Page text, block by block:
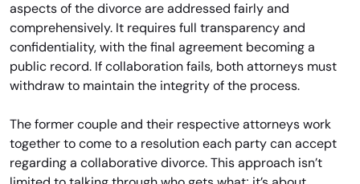
aspects of the divorce are addressed fairly and
comprehensively. It requires full transparency and
confidentiality, with the final agreement becoming a
public record. If collaboration fails, both attorneys must
withdraw to maintain the integrity of the process.
The former couple and their respective attorneys work
together to come to a resolution each party can accept
regarding a collaborative divorce. This approach isn’t